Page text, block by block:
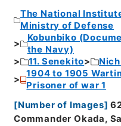
The National
Ministry of Defense
Kobunbiko
the Navy)
11. Senekito
1904 to 1905
Prisoner of war 1
[Number of Images]
Commander Okada,